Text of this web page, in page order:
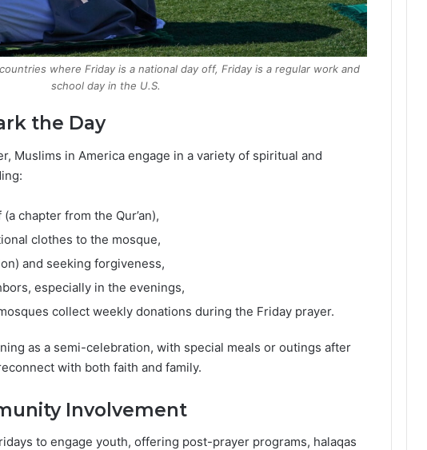
where Friday is a national day off, Friday is a regular work and
school day in the U.S.
the Day
Muslims in America engage in a variety of spiritual and
chapter from the Qur’an),
clothes to the mosque,
and seeking forgiveness,
especially in the evenings,
collect weekly donations during the Friday prayer.
as a semi-celebration, with special meals or outings after
with both faith and family.
Involvement
to engage youth, offering post-prayer programs, halaqas